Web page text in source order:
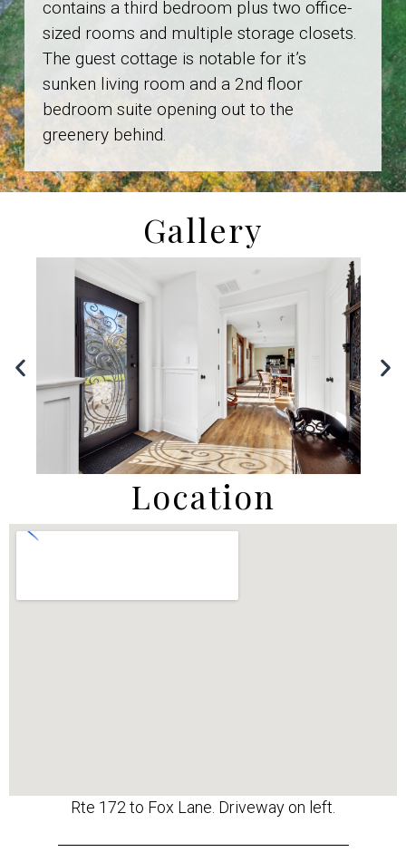
contains a third bedroom plus two office-
sized rooms and multiple storage closets.
The guest cottage is notable for it’s
sunken living room and a 2nd floor
bedroom suite opening out to the
greenery behind.
Gallery
Location
Rte 172 to Fox Lane. Driveway on left.